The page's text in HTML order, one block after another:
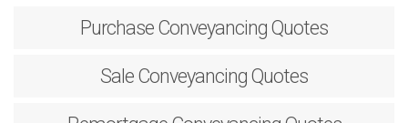
Purchase Conveyancing Quotes
Sale Conveyancing Quotes